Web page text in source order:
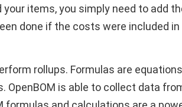
items, you simply need to add
done if the costs were included
rollups. Formulas are
is able to collect data